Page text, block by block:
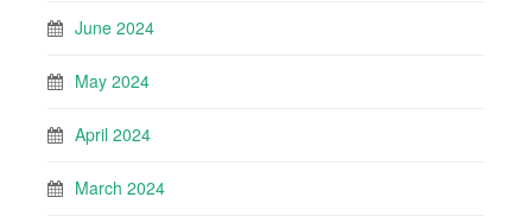
June 2024
May 2024
April 2024
March 2024